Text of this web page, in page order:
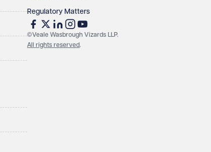
Regulatory Matters
©Veale Wasbrough Vizards LLP.
All rights reserved.